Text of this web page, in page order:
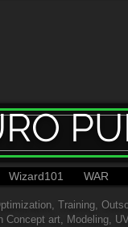
Wizard101 WAR
Training,
Concept art, Modeling,